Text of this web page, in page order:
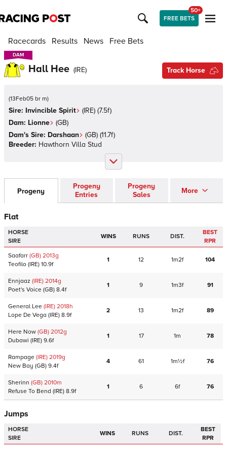
FREE BETS
50+
Racecards Results News Free Bets
DAM
DAM
Hall Hee (IRE) Track Horse
(13Feb05 br m)
Sire: Invincible Spirit (IRE) (7.5f)
Dam: Lionne (GB)
Dam's Sire: Darshaan (GB) (11.7f)
Breeder: Hawthorn Villa Stud
Progeny
Progeny
Entries
Progeny
Sales
More
Flat
HORSE
SIRE
WINS RUNS DIST.
BEST
RPR
Saafarr (GB) 2013g
Teofilo (IRE) 10.9f
1 12 1m2f 104
Ennjaaz (IRE) 2014g
Poet's Voice (GB) 8.4f
1 9 1m3f 91
General Lee (IRE) 2018h
Lope De Vega (IRE) 8.9f
2 13 1m2f 89
Here Now (GB) 2012g
Dubawi (IRE) 9.6f
1 17 1m 78
Rampage (IRE) 2019g
New Bay (GB) 9.4f
4 61 1m½f 76
Sherinn (GB) 2010m
Refuse To Bend (IRE) 8.9f
1 6 6f 76
Jumps
HORSE
SIRE
WINS RUNS DIST.
BEST
RPR